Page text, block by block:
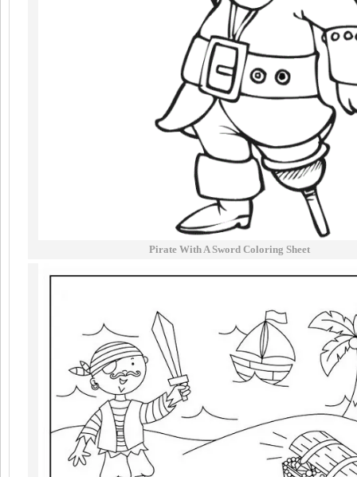
Pirate With A Sword Coloring Sheet